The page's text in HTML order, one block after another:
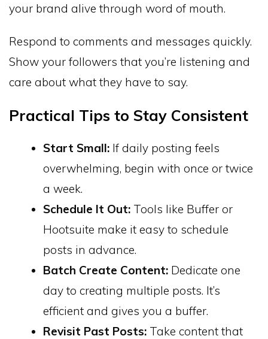
your brand alive through word of mouth.
Respond to comments and messages quickly.
Show your followers that you’re listening and
care about what they have to say.
Practical Tips to Stay Consistent
Start Small: If daily posting feels
overwhelming, begin with once or twice
a week.
Schedule It Out: Tools like Buffer or
Hootsuite make it easy to schedule
posts in advance.
Batch Create Content: Dedicate one
day to creating multiple posts. It’s
efficient and gives you a buffer.
Revisit Past Posts: Take content that